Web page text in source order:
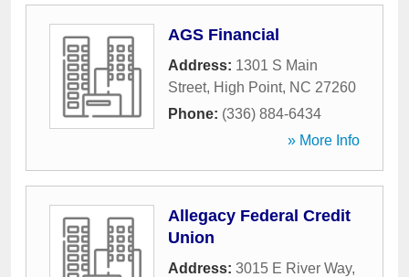
AGS Financial
Address: 1301 S Main
Street, High Point, NC 27260
Phone: (336) 884-6434
» More Info
Allegacy Federal Credit
Union
Address: 3015 E River Way,